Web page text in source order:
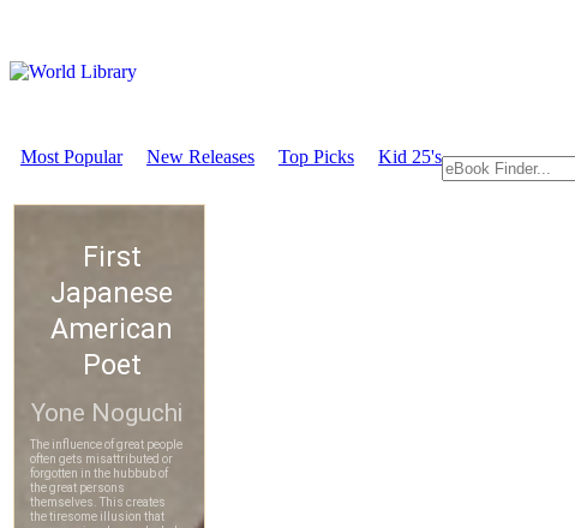
Most Popular New Releases Top Picks Kid 25's